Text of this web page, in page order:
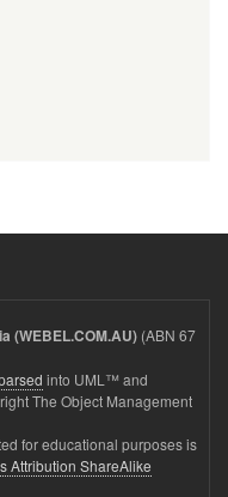
(WEBEL.COM.AU) (ABN 67
into UML™ and
The Object Management
for educational purposes is
Attribution ShareAlike